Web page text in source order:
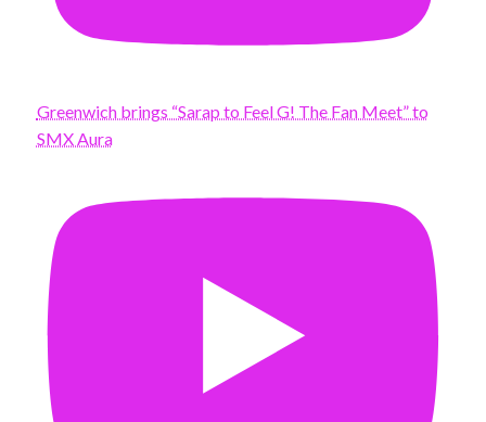
Greenwich brings “Sarap to Feel G! The Fan Meet” to
SMX Aura